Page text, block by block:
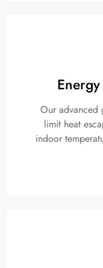
Our advanced
limit heat
indoor